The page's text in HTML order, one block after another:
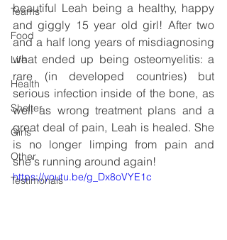
Teams
Food
Life
Health
Shelter
Girls
Other
Testimonals
beautiful Leah being a healthy, happy
and giggly 15 year old girl! After two
and a half long years of misdiagnosing
what ended up being osteomyelitis: a
rare (in developed countries) but
serious infection inside of the bone, as
well as wrong treatment plans and a
great deal of pain, Leah is healed. She
is no longer limping from pain and
she's running around again!
https://youtu.be/g_Dx8oVYE1c